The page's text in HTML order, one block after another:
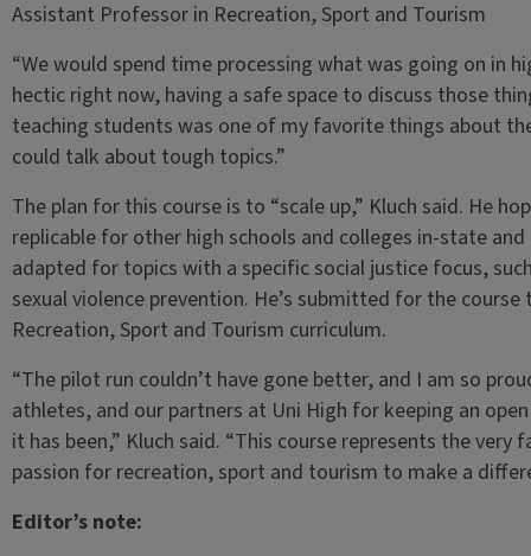
Assistant Professor in Recreation, Sport and Tourism
“We would spend time processing what was going on in
hectic right now, having a safe space to discuss those
teaching students was one of my favorite things about
could talk about tough topics.”
The plan for this course is to “scale up,” Kluch said. He
replicable for other high schools and colleges in-state
adapted for topics with a specific social justice focus,
sexual violence prevention. He’s submitted for the
Recreation, Sport and Tourism curriculum.
“The pilot run couldn’t have gone better, and I am so
athletes, and our partners at Uni High for keeping an
it has been,” Kluch said. “This course represents the very
passion for recreation, sport and tourism to make a
Editor’s note: